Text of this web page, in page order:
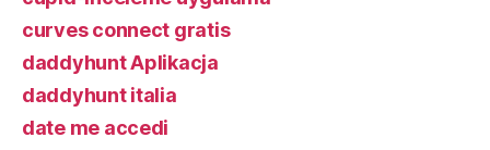
curves connect gratis
daddyhunt Aplikacja
daddyhunt italia
date me accedi